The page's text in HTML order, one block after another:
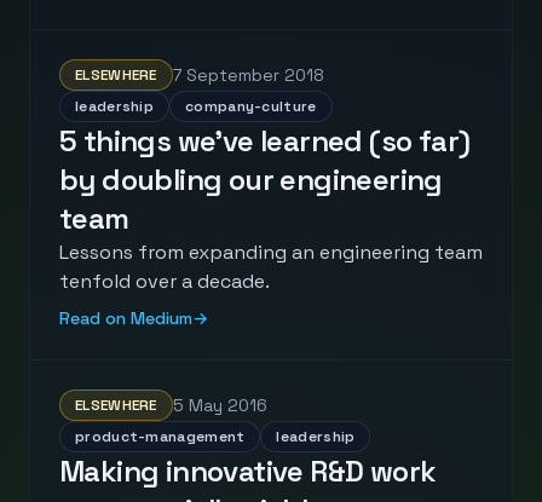
ELSEWHERE 7 September 2018
leadership company-culture
5 things we’ve learned (so far)
by doubling our engineering
team
Lessons from expanding an engineering team
tenfold over a decade.
Read on Medium→
ELSEWHERE 5 May 2016
product-management leadership
Making innovative R&D work